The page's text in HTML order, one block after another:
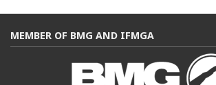
MEMBER OF BMG AND IFMGA